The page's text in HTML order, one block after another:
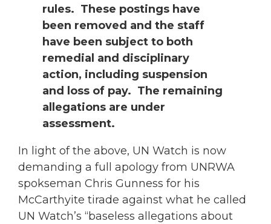
rules. These postings have
been removed and the staff
have been subject to both
remedial and disciplinary
action, including suspension
and loss of pay. The remaining
allegations are under
assessment.
In light of the above, UN Watch is now
demanding a full apology from UNRWA
spokseman Chris Gunness for his
McCarthyite tirade against what he called
UN Watch’s “baseless allegations about